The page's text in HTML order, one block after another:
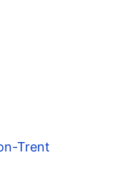
Trent